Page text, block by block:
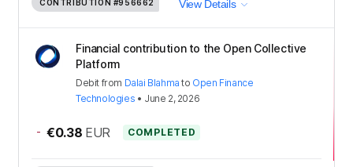
CONTRIBUTION #956662 View Details
Financial contribution to the Open Collective
Platform
Debit from Dalai Blahma to Open Finance
Technologies • June 2, 2026
- €0.38 EUR COMPLETED